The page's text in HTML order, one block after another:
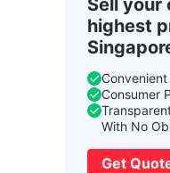
Sell your
highest
Consumer
With No
Get